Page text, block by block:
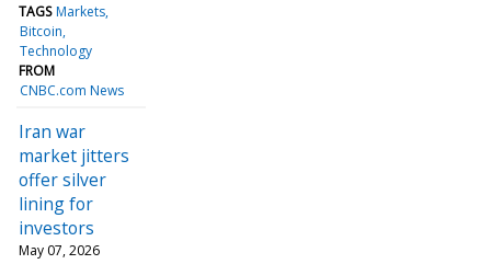
TAGS Markets
Bitcoin
Technology
FROM
CNBC.com News
Iran war
market jitters
offer silver
lining for
investors
May 07, 2026